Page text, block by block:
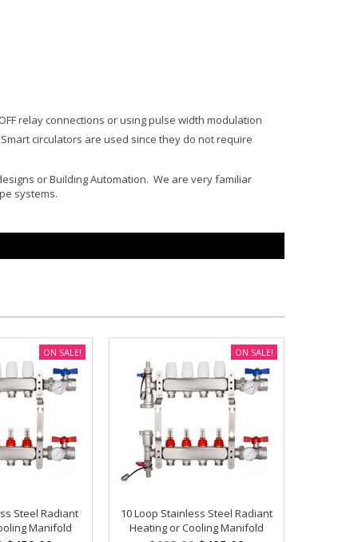
relay connections or using pulse width modulation
circulators are used since they do not require
or Building Automation. We are very familiar
systems.
Steel Radiant
Manifold
ON SALE!
10 Loop Stainless Steel Radiant
Heating or Cooling Manifold
ON SALE!